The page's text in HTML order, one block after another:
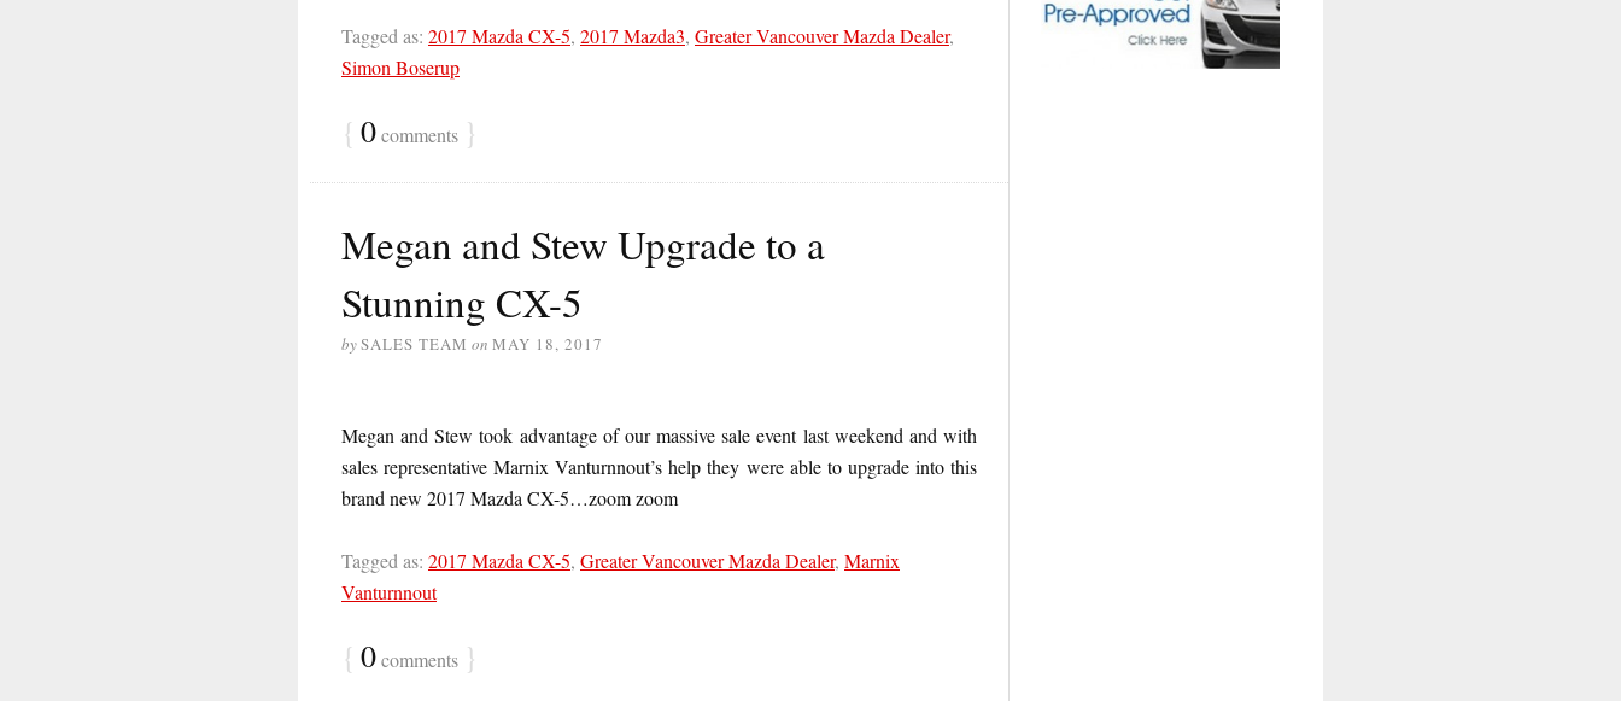
Tagged as: 2017 Mazda CX-5, 2017 Mazda3, Greater Vancouver Mazda Dealer,
Simon Boserup
{ 0comments }
Megan and Stew Upgrade to a
Stunning CX-5
bySALES TEAM on MAY 18, 2017
Megan and Stew took advantage of our massive sale event last weekend and with
sales representative Marnix Vanturnnout’s help they were able to upgrade into this
brand new 2017 Mazda CX-5…zoom zoom
Tagged as: 2017 Mazda CX-5, Greater Vancouver Mazda Dealer, Marnix
Vanturnnout
{ 0comments }